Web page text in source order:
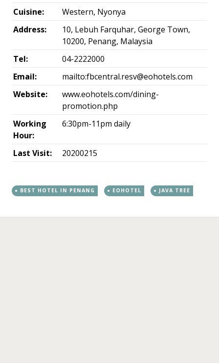
Cuisine:
Western, Nyonya
Address:
10, Lebuh Farquhar, George Town,
10200, Penang, Malaysia
Tel:
04-2222000
Email:
mailto:fbcentral.resv@eohotels.com
Website:
www.eohotels.com/dining-
promotion.php
Working
Hour:
6:30pm-11pm daily
Last Visit: 20200215
BEST HOTEL IN PENANG EOHOTEL JAVA TREE